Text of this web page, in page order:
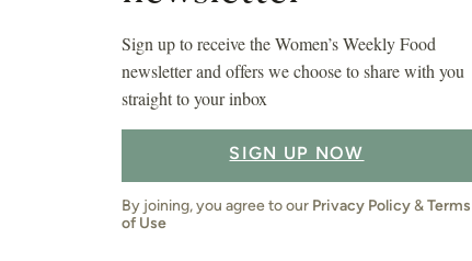
Sign up to receive the Women’s Weekly Food
newsletter and offers we choose to share with you
straight to your inbox
SIGN UP NOW
By joining, you agree to our Privacy Policy&Terms
of Use